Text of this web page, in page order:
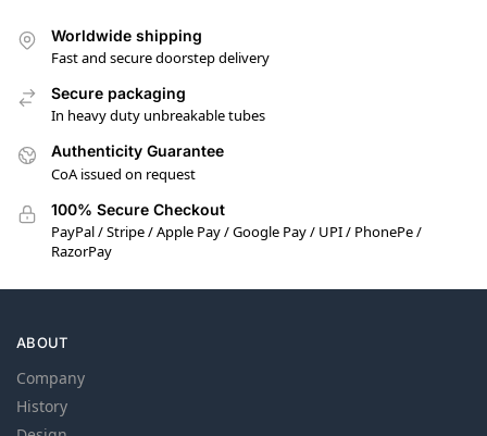
Worldwide shipping
Fast and secure doorstep delivery
Secure packaging
In heavy duty unbreakable tubes
Authenticity Guarantee
CoA issued on request
100% Secure Checkout
PayPal / Stripe / Apple Pay / Google Pay / UPI / PhonePe /
RazorPay
ABOUT
Company
History